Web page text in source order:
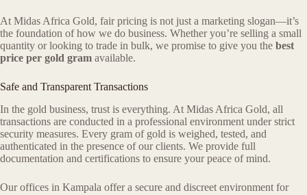
At Midas Africa Gold, fair pricing is not just a marketing slogan—it’s
the foundation of how we do business. Whether you’re selling a small
quantity or looking to trade in bulk, we promise to give you the best
price per gold gram available.
Safe and Transparent Transactions
In the gold business, trust is everything. At Midas Africa Gold, all
transactions are conducted in a professional environment under strict
security measures. Every gram of gold is weighed, tested, and
authenticated in the presence of our clients. We provide full
documentation and certifications to ensure your peace of mind.
Our offices in Kampala offer a secure and discreet environment for